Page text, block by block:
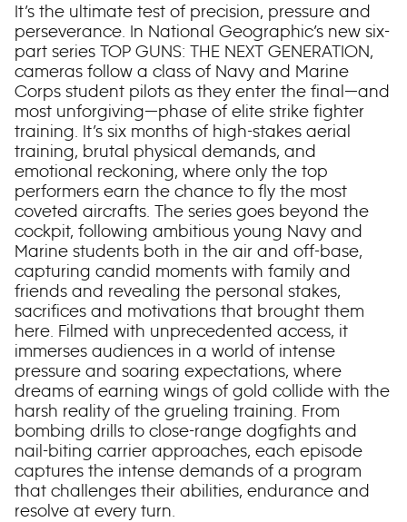
It’s the ultimate test of precision, pressure and
perseverance. In National Geographic’s new six-
part series TOP GUNS: THE NEXT GENERATION,
cameras follow a class of Navy and Marine
Corps student pilots as they enter the final—and
most unforgiving—phase of elite strike fighter
training. It’s six months of high-stakes aerial
training, brutal physical demands, and
emotional reckoning, where only the top
performers earn the chance to fly the most
coveted aircrafts. The series goes beyond the
cockpit, following ambitious young Navy and
Marine students both in the air and off-base,
capturing candid moments with family and
friends and revealing the personal stakes,
sacrifices and motivations that brought them
here. Filmed with unprecedented access, it
immerses audiences in a world of intense
pressure and soaring expectations, where
dreams of earning wings of gold collide with the
harsh reality of the grueling training. From
bombing drills to close-range dogfights and
nail-biting carrier approaches, each episode
captures the intense demands of a program
that challenges their abilities, endurance and
resolve at every turn.